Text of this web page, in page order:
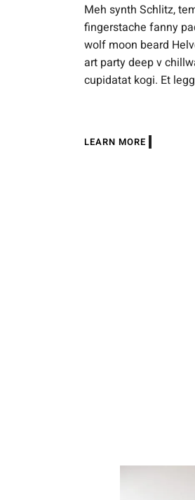
Meh synth Schlitz,
fingerstache fanny
wolf moon beard
art party deep v
cupidatat kogi. Et
LEARN MORE